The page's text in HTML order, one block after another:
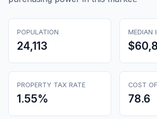
POPULATION
24,113
MEDIAN
PROPERTY TAX RATE
1.55%
COST
78.6